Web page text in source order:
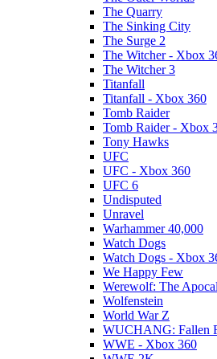
The Quarry
The Sinking City
The Surge 2
The Witcher - Xbox
The Witcher 3
Titanfall
Titanfall - Xbox 360
Tomb Raider
Tomb Raider - Xbox
Tony Hawks
UFC
UFC - Xbox 360
UFC 6
Undisputed
Unravel
Warhammer 40,000
Watch Dogs
Watch Dogs - Xbox
We Happy Few
Werewolf: The
Wolfenstein
World War Z
WUCHANG: Fallen
WWE - Xbox 360